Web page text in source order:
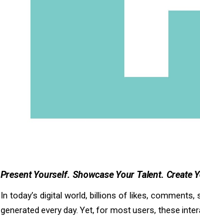
Present Yourself. Showcase Your Talent. Create
In today’s digital world, billions of likes, comments,
generated everyday. Yet,for most users, these